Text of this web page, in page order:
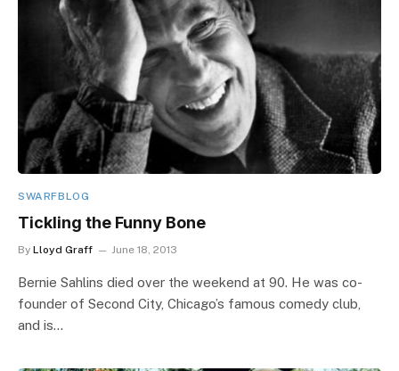
SWARFBLOG
Tickling the Funny Bone
By Lloyd Graff June 18, 2013
Bernie Sahlins died over the weekend at 90. He was co-
founder of Second City, Chicago’s famous comedy club,
and is…